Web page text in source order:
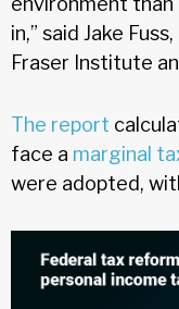
in,” said Jake
Fraser Institute
The report
face a marginal
were adopted,